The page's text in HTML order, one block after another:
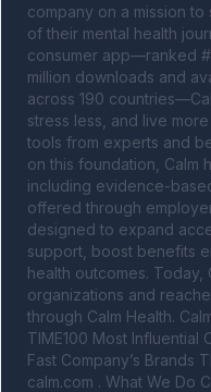
company on a mission
of their mental health
consumer app—ranked
million downloads and
across 190
stress less, and live
tools from experts and
on this foundation, Calm
including evidence-
offered through
designed to expand
support, boost benefits
health outcomes. Today,
organizations and
through Calm Health.
TIME100 Most Influential
Fast Company’s Brands
calm.com . What We Do